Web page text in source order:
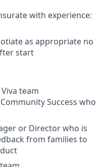
with experience:
as appropriate no
start
team
Success who
or Director who is
from families to